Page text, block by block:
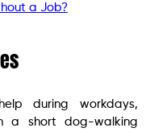
a Job?
during workdays,
a short dog-walking